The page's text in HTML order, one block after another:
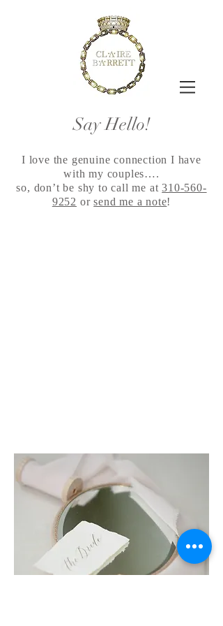
Say Hello!
I love the genuine connection I have
with my couples….
so, don’t be shy to call me at310-560-
9252 orsend me a note!